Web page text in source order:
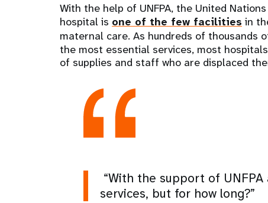
With the help of UNFPA, the United
hospital is one of the few facilities in
maternal care. As hundreds of thousands
the most essential services, most
of supplies and staff who are displaced
“With the support of
services, but for how long?”